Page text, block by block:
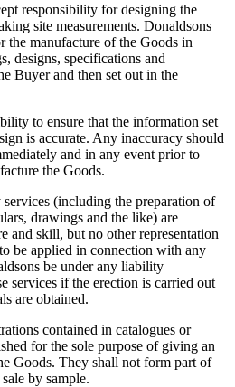
responsibility for designing the
site measurements. Donaldsons
the manufacture of the Goods in
designs, specifications and
Buyer and then set out in the
to ensure that the information set
is accurate. Any inaccuracy should
and in any event prior to
the Goods.
(including the preparation of
drawings and the like) are
and skill, but no other representation
be applied in connection with any
be under any liability
services if the erection is carried out
are obtained.
contained in catalogues or
for the sole purpose of giving an
Goods. They shall not form part of
by sample.